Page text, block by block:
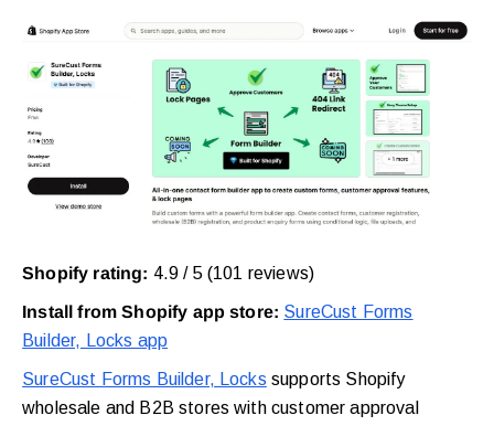
Shopify rating: 4.9 / 5 (101 reviews)
Install from Shopify app store: SureCust Forms
Builder, Locks app
SureCust Forms Builder, Locks supports Shopify
wholesale and B2B stores with customer approval